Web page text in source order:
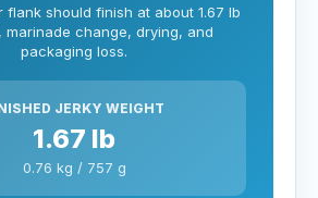
flank should finish at about 1.67 lb
marinade change, drying, and
packaging loss.
JERKY WEIGHT
1.67 lb
0.76 kg / 757 g